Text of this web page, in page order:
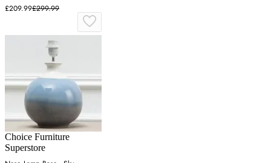
£209.99£299.99
Choice Furniture
Superstore